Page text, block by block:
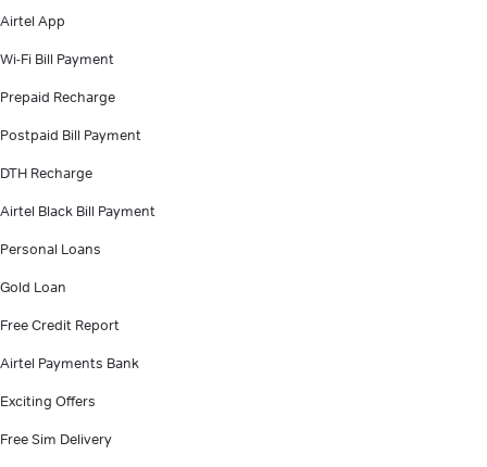
Airtel App
Wi-Fi Bill Payment
Prepaid Recharge
Postpaid Bill Payment
DTH Recharge
Airtel Black Bill Payment
Personal Loans
Gold Loan
Free Credit Report
Airtel Payments Bank
Exciting Offers
Free Sim Delivery